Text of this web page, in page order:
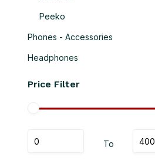
Peeko
Phones - Accessories
Headphones
Price Filter
To